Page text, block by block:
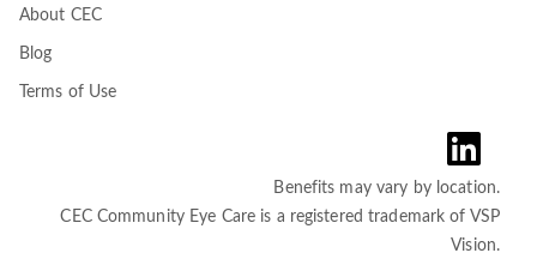
About CEC
Blog
Terms of Use
Benefits may vary by location.
CEC Community Eye Care is a registered trademark of VSP
Vision.